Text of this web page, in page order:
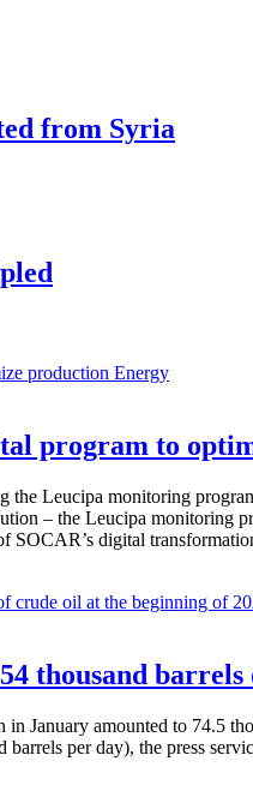
from Syria
Energy
program to
Leucipa monitoring
– the Leucipa monitoring
digital
thousand
January amounted to 74.5
barrels per day), the press